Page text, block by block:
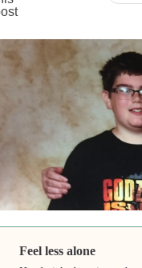
Feel less alone